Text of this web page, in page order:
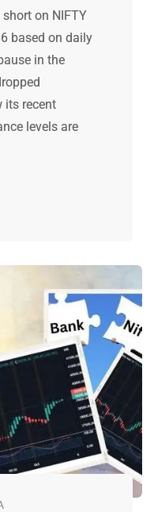
on NIFTY
based on daily
in the
its recent
levels are